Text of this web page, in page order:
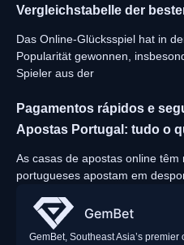
Vergleichstabelle der
Das Online-Glücksspiel hat in
Popularität gewonnen,
Spieler aus der
Pagamentos rápidos e
Apostas Portugal: tudo o
As casas de apostas online
portugueses apostam em
GemBet, Southeast Asia’s